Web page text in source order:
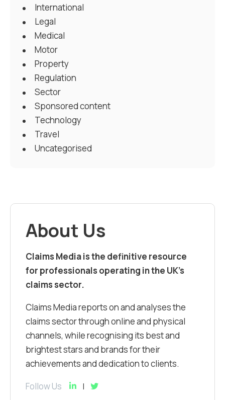
International
Legal
Medical
Motor
Property
Regulation
Sector
Sponsored content
Technology
Travel
Uncategorised
About Us
Claims Media is the definitive resource
for professionals operating in the UK’s
claims sector.
Claims Media reports on and analyses the
claims sector through online and physical
channels, while recognising its best and
brightest stars and brands for their
achievements and dedication to clients.
Follow Us